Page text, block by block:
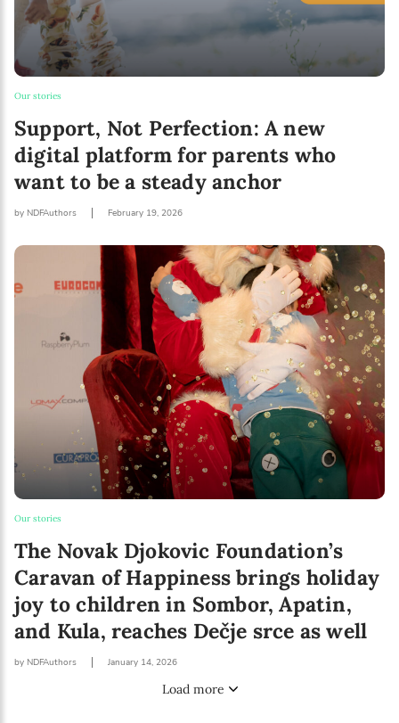
Our stories
Support, Not Perfection: A new
digital platform for parents who
want to be a steady anchor
by NDFAuthors February 19, 2026
Our stories
The Novak Djokovic Foundation’s
Caravan of Happiness brings holiday
joy to children in Sombor, Apatin,
and Kula, reaches Dečje srce as well
by NDFAuthors January 14, 2026
Load more